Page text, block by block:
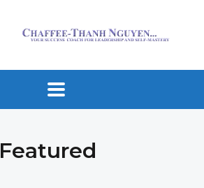
Featured